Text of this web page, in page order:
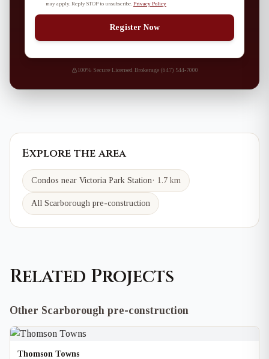
may apply. Reply STOP to unsubscribe. Privacy Policy
Register Now
100% Secure·Licensed Brokerage·(647) 544-7000
Explore the area
Condos near Victoria Park Station· 1.7 km
All Scarborough pre-construction
Related Projects
Other Scarborough pre-construction
Thomson Towns